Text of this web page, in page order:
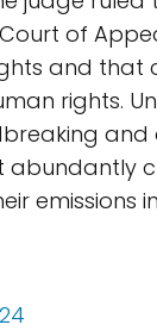
of
and that
rights.
emissions